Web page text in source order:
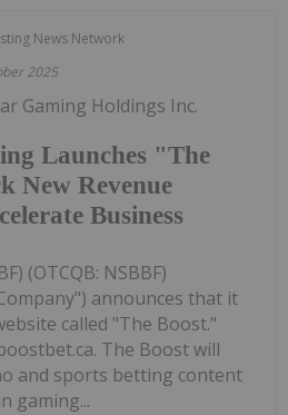
News Network
2025
Launches "The
New Revenue
Business
Gaming Holdings Inc.
(OTCQB: NSBBF)
announces that it
called "The Boost."
The Boost will
and sports betting content
gaming...